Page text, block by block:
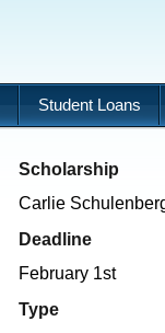
Student Loans
Scholarship
Carlie
Deadline
February 1st
Type